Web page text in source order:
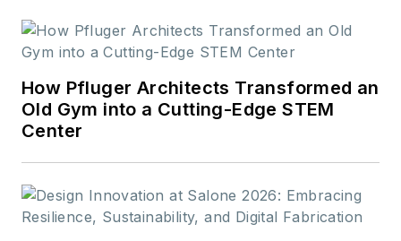
How Pfluger Architects Transformed an
Old Gym into a Cutting-Edge STEM
Center